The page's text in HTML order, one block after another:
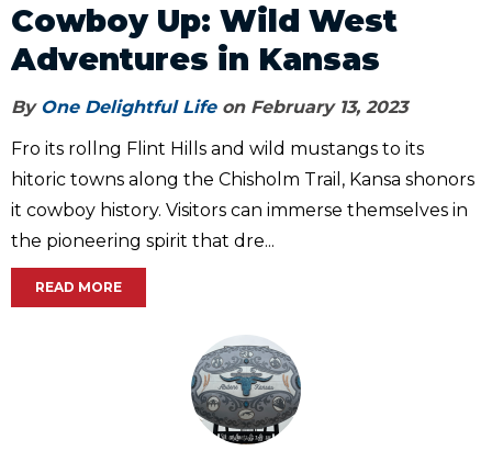
Cowboy Up: Wild West
Adventures in Kansas
By One Delightful Lifeon February 13, 2023
Fro its rollng Flint Hills and wild mustangs to its
hitoric towns along the Chisholm Trail, Kansa shonors
it cowboy history. Visitors can immerse themselves in
the pioneering spirit that dre...
READ MORE